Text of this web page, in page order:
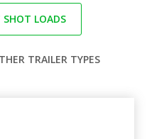
SHOT LOADS
TRAILER TYPES